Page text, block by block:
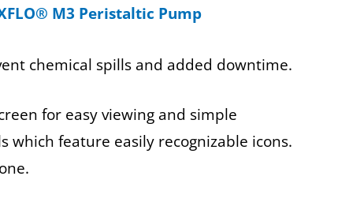
M3 Peristaltic Pump
chemical spills and added downtime.
for easy viewing and simple
which feature easily recognizable icons.